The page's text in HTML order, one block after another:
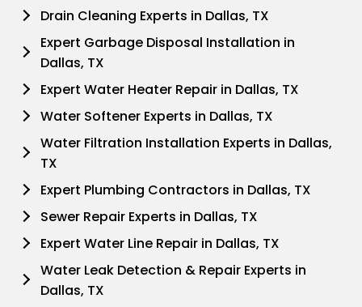
Drain Cleaning Experts in Dallas, TX
Expert Garbage Disposal Installation in
Dallas, TX
Expert Water Heater Repair in Dallas, TX
Water Softener Experts in Dallas, TX
Water Filtration Installation Experts in Dallas,
TX
Expert Plumbing Contractors in Dallas, TX
Sewer Repair Experts in Dallas, TX
Expert Water Line Repair in Dallas, TX
Water Leak Detection & Repair Experts in
Dallas, TX